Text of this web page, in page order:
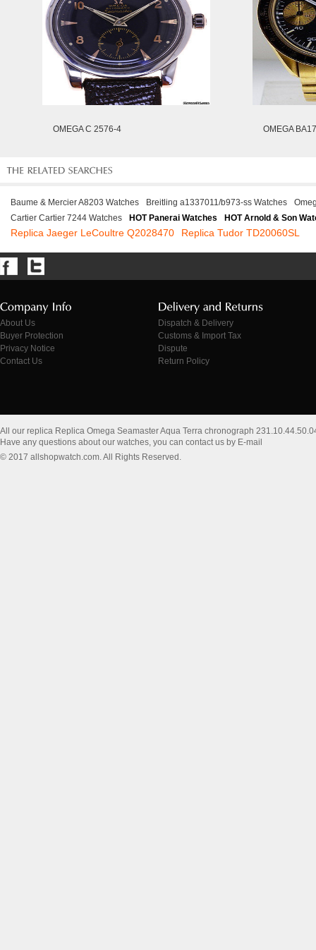
OMEGA C 2576-4 OMEGA
Baume & Mercier A8203 Watches Breitling a1337011/b973-ss Watches
Cartier Cartier 7244 Watches
HOT Panerai Watches HOT Arnold & Son
Replica Jaeger LeCoultre Q2028470 Replica Tudor TD20060SL
About Us
Buyer Protection
Privacy Notice
Contact Us
Dispatch & Delivery
Customs & Import Tax
Dispute
Return Policy
All our replica Replica Omega Seamaster Aqua Terra chronograph
Have any questions about our watches, you can contact us by E-mail
© 2017 allshopwatch.com. All Rights Reserved.